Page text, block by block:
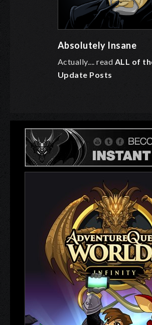
Absolutely Insane
Actually.... read ALL of
Update Posts